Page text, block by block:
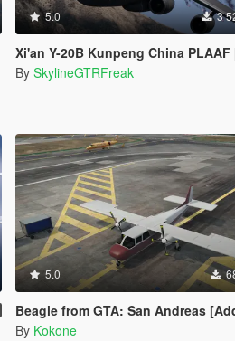
5.0 3
Xi'an Y-20B Kunpeng China PLAAF [Add-On |
By SkylineGTRFreak
5.0
Beagle from GTA: San Andreas [Add-On |
By Kokone